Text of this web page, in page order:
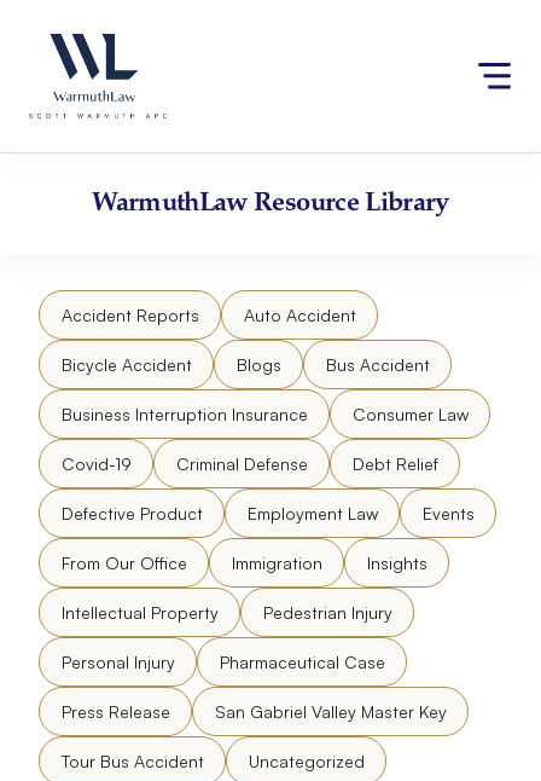
website
an
accessibility
content
WarmuthLawResource Library
Accident Reports Auto Accident
Bicycle Accident Blogs Bus Accident
Business Interruption Insurance Consumer Law
Covid-19 Criminal Defense Debt Relief
Defective Product Employment Law Events
From Our Office Immigration Insights
Intellectual Property Pedestrian Injury
Personal Injury Pharmaceutical Case
Press Release San Gabriel Valley Master Key
Tour Bus Accident Uncategorized